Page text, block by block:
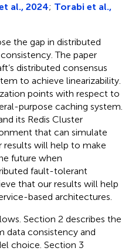
al., 2024; Torabi et al.,
the gap in distributed
The paper
distributed consensus
to achieve linearizability.
points with respect to
purpose caching system.
its Redis Cluster
that can simulate
results will help to make
future when
fault-tolerant
that our results will help
based architectures.
Section 2 describes the
data consistency and
choice. Section 3